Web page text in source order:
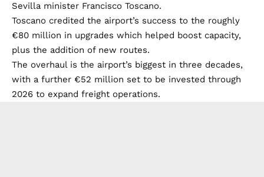
Sevilla minister Francisco Toscano.
Toscano credited the airport’s success to the roughly
€80 million in upgrades which helped boost capacity,
plus the addition of new routes.
The overhaul is the airport’s biggest in three decades,
with a further €52 million set to be invested through
2026 to expand freight operations.